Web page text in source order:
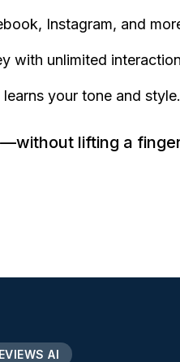
Instagram, and
with unlimited
your tone and style.
lifting a
AI